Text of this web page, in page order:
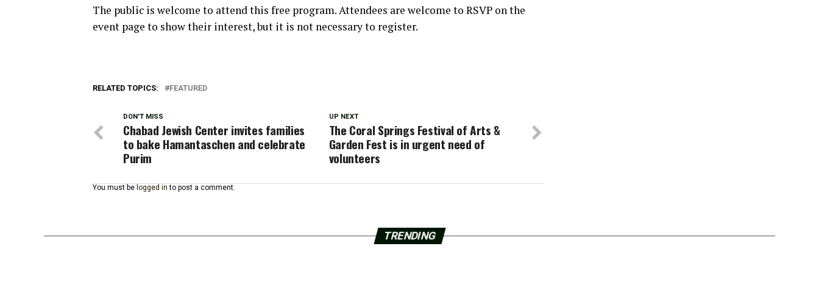
The public is welcome to attend this free program. Attendees are welcome to RSVP on the
event page to show their interest, but it is not necessary to register.
RELATED TOPICS: FEATURED
UP NEXT
The Coral Springs Festival of Arts &
Garden Fest is in urgent need of
volunteers
DON'T MISS
Chabad Jewish Center invites families
to bake Hamantaschen and celebrate
Purim
You must be logged in to post a comment.
TRENDING